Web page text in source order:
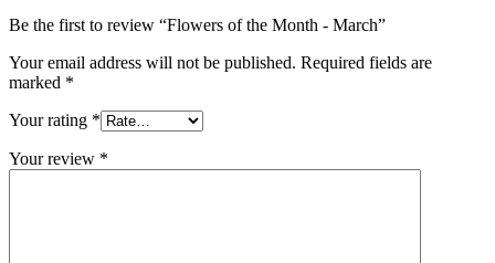
Be the first to review “Flowers of the Month - March”
Your email address will not be published. Required fields are
marked *
Your rating *
Your review *